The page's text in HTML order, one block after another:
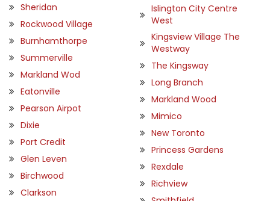
Sheridan
Rockwood Village
Burnhamthorpe
Summerville
Markland Wod
Eatonville
Pearson Airpot
Dixie
Port Credit
Glen Leven
Birchwood
Clarkson
Islington City Centre
West
Kingsview Village The
Westway
The Kingsway
Long Branch
Markland Wood
Mimico
New Toronto
Princess Gardens
Rexdale
Richview